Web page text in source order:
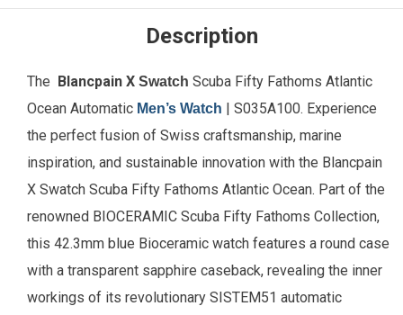
Description
The Blancpain X Swatch Scuba Fifty Fathoms Atlantic
Ocean Automatic Men’s Watch
| S035A100. Experience
the perfect fusion of Swiss craftsmanship, marine
inspiration, and sustainable innovation with the Blancpain
X Swatch Scuba Fifty Fathoms Atlantic Ocean. Part of the
renowned BIOCERAMIC Scuba Fifty Fathoms Collection,
this 42.3mm blue Bioceramic watch features a round case
with a transparent sapphire caseback, revealing the inner
workings of its revolutionary SISTEM51 automatic